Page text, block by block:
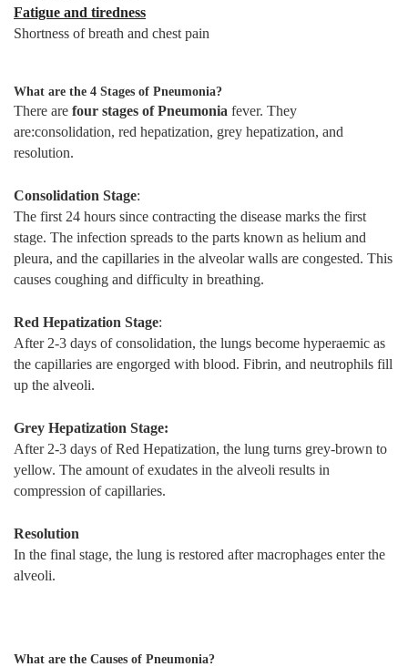
Fatigue and tiredness
Shortness of breath and chest pain
What are the 4 Stages of Pneumonia?
There are four stages of Pneumonia fever. They
are:consolidation, red hepatization, grey hepatization, and
resolution.
Consolidation Stage:
The first 24 hours since contracting the disease marks the first
stage. The infection spreads to the parts known as helium and
pleura, and the capillaries in the alveolar walls are congested. This
causes coughing and difficulty in breathing.
Red Hepatization Stage:
After 2-3 days of consolidation, the lungs become hyperaemic as
the capillaries are engorged with blood. Fibrin, and neutrophils fill
up the alveoli.
Grey Hepatization Stage:
After 2-3 days of Red Hepatization, the lung turns grey-brown to
yellow. The amount of exudates in the alveoli results in
compression of capillaries.
Resolution
In the final stage, the lung is restored after macrophages enter the
alveoli.
What are the Causes of Pneumonia?